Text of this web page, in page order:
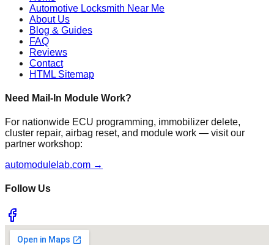
Automotive Locksmith Near Me
About Us
Blog & Guides
FAQ
Reviews
Contact
HTML Sitemap
Need Mail-In Module Work?
For nationwide ECU programming, immobilizer delete,
cluster repair, airbag reset, and module work — visit our
partner workshop:
automodulelab.com →
Follow Us